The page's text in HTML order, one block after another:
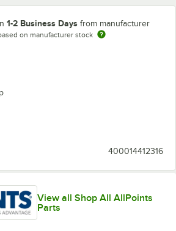
1-2 Business Days from manufacturer
on manufacturer stock
400014412316
View all Shop All AllPoints
Parts